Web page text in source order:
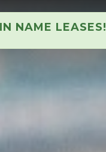
NAME LEASES!